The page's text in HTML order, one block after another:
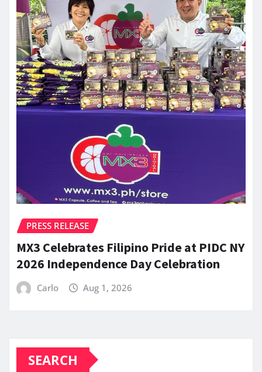
PRESS RELEASE
MX3 Celebrates Filipino Pride at PIDC NY
2026 Independence Day Celebration
Carlo Aug 1, 2026
SEARCH